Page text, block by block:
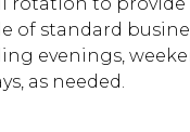
of standard
evenings,
as needed.